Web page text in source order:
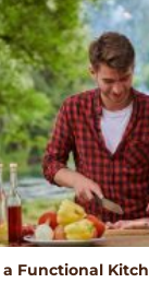
Functional